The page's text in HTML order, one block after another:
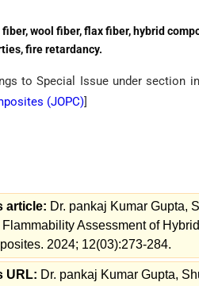
wool fiber, flax fiber, hybrid
fire retardancy.
to Special Issue under section
(JOPC)]
article: Dr. pankaj Kumar Gupta,
Assessment of
2024; 12(03):273-284.
URL: Dr. pankaj Kumar Gupta,